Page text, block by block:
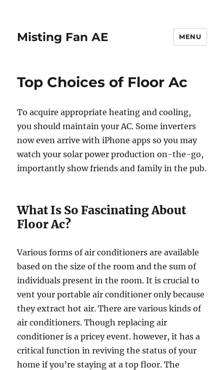
Misting Fan AE MENU
Top Choices of Floor Ac
To acquire appropriate heating and cooling,
you should maintain your AC. Some inverters
now even arrive with iPhone apps so you may
watch your solar power production on-the-go,
importantly show friends and family in the pub.
What Is So Fascinating About
Floor Ac?
Various forms of air conditioners are available
based on the size of the room and the sum of
individuals present in the room. It is crucial to
vent your portable air conditioner only because
they extract hot air. There are various kinds of
air conditioners. Though replacing air
conditioner is a pricey event. however, it has a
critical function in reviving the status of your
home if you’re staying at a top floor. The